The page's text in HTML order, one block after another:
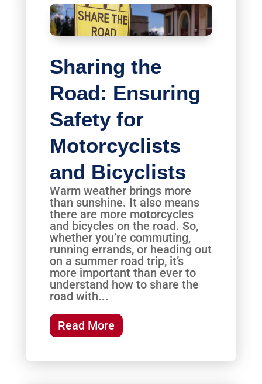
Sharing the
Road: Ensuring
Safety for
Motorcyclists
and Bicyclists
Warm weather brings more
than sunshine. It also means
there are more motorcycles
and bicycles on the road. So,
whether you’re commuting,
running errands, or heading out
on a summer road trip, it’s
more important than ever to
understand how to share the
road with...
Read More